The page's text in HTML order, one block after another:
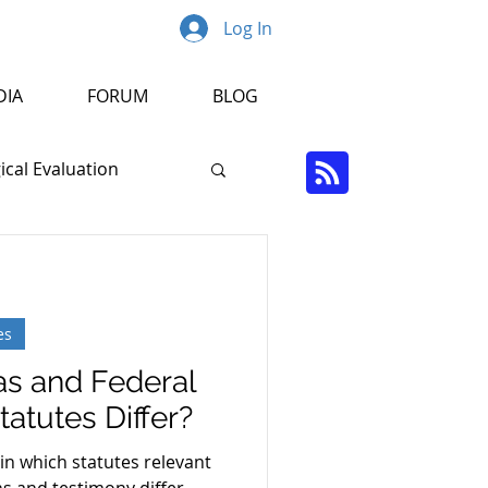
FORUM BLOG
Log In
Evaluation
and Federal
Differ?
which statutes relevant